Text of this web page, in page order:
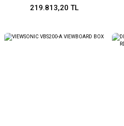
SAS/RAILS/BROADCOM
FRONT LOAD/iDRAC9
219.813,20 TL